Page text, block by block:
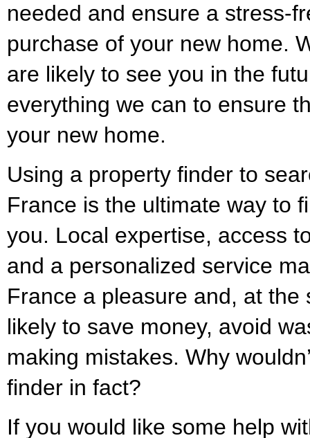
needed and ensure a stress-
purchase of your new home.
are likely to see you in the
everything we can to ensure
your new home.
Using a property finder to
France is the ultimate way to
you. Local expertise, access
and a personalized service
France a pleasure and, at the
likely to save money, avoid
making mistakes. Why
finder in fact?
If you would like some help